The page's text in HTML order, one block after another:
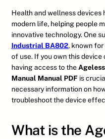
Health and wellness devices
modern life, helping people
innovative technology. One
Industrial BA802, known
of use. If you own this
having access to the
Manual Manual PDF is
necessary information on
troubleshoot the device
What is the